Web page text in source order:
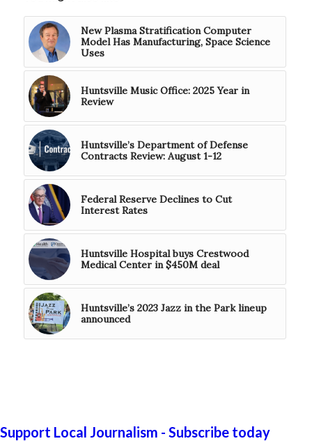
New Plasma Stratification Computer
Model Has Manufacturing, Space Science
Uses
Huntsville Music Office: 2025 Year in
Review
Huntsville’s Department of Defense
Contracts Review: August 1-12
Federal Reserve Declines to Cut
Interest Rates
Huntsville Hospital buys Crestwood
Medical Center in $450M deal
Huntsville’s 2023 Jazz in the Park lineup
announced
Support Local Journalism - Subscribe today